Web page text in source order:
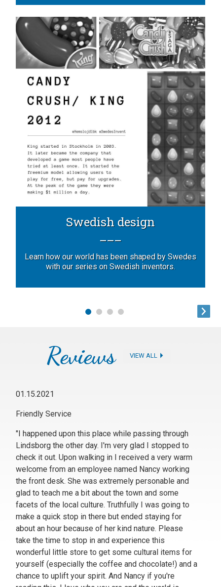
Swedish design
Learn how our world has been shaped by Swedes
with our series on Swedish inventors.
Reviews VIEW ALL
01.15.2021
Friendly Service
"I happened upon this place while passing through
Lindsborg the other day. I'm very glad I stopped to
check it out. Upon walking in I received a very warm
welcome from an employee named Nancy working
the front desk. She was extremely personable and
glad to teach me a bit about the town and some
facets of the local culture. Truthfully I was going to
make a quick stop in there but ended staying for
about an hour because of her kind nature. Please
take the time to stop in and experience this
wonderful little store to get some cultural items for
yourself (especially the coffee and chocolate!) and a
chance to uplift your spirit. And Nancy if you're